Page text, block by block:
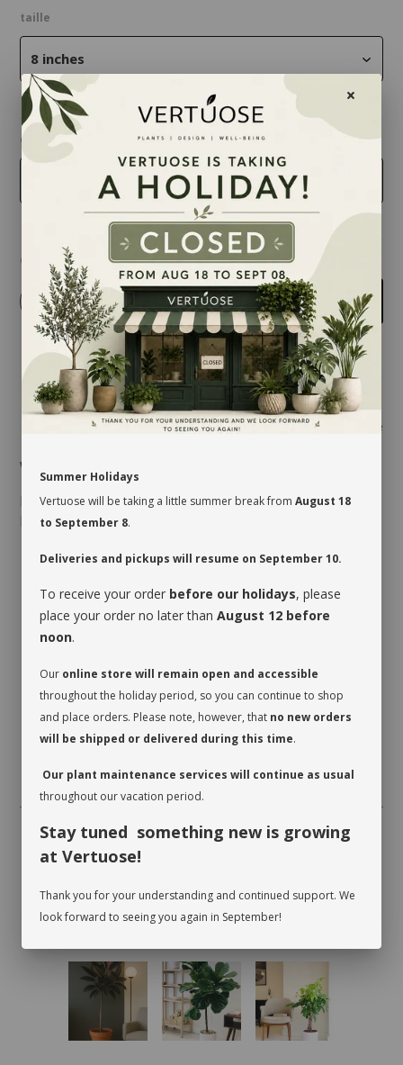
taille
8 inches
couleur
Quantity
- + Add to cart
Share
Wonderful choice of color and size
Don't forget your ''ADJUSTABLE PLANT SUPPORT'',
Kendall pot cover 7 in. to 12 in. recommended.
Summer Holidays
Vertuose will be taking a little summer break from August 18
to September 8.
Deliveries and pickups will resume on September 10.
To receive your order before our holidays, please
place your order no later than August 12 before
noon.
Our online store will remain open and accessible
throughout the holiday period, so you can continue to shop
and place orders. Please note, however, that no new orders
will be shipped or delivered during this time.
Our plant maintenance services will continue as usual
throughout our vacation period.
Stay tuned something new is growing
at Vertuose!
Thank you for your understanding and continued support. We
look forward to seeing you again in September!